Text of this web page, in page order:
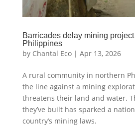
Barricades delay mining
Philippines
by Chantal Eco| Apr 13, 2026
A rural community in northern
the line against a mining
threatens their land and water.
they’ve built has sparked a
country’s mining laws.